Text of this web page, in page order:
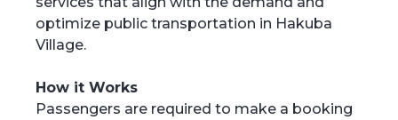
optimize public transportation in Hakuba
Village.
How it Works
Passengers are required to make a booking